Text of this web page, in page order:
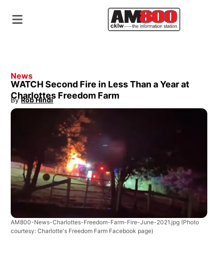
News
WATCH Second Fire in Less Than a Year at
Charlottes Freedom Farm
By Rob Hindi
Opens in new window
AM800-News-Charlottes-Freedom-Farm-Fire-June-2021.jpg (Photo
courtesy: Charlotte's Freedom Farm Facebook page)